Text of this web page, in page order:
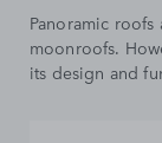
Panoramic
moonroofs.
its design and